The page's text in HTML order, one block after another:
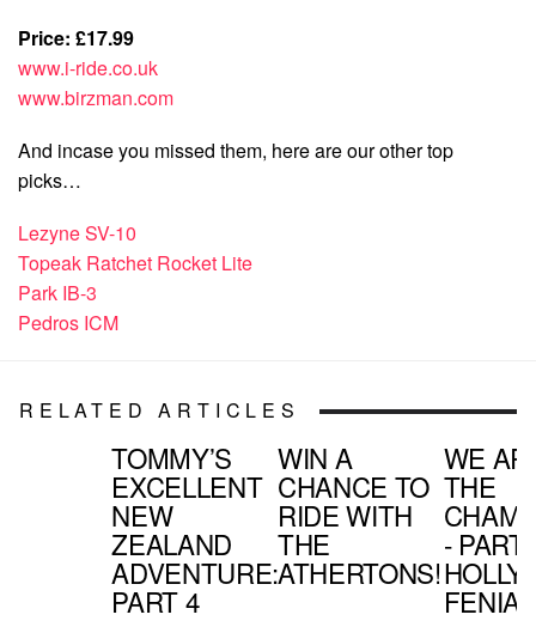
Price: £17.99
www.i-ride.co.uk
www.birzman.com
And incase you missed them, here are our other top
picks…
Lezyne SV-10
Topeak Ratchet Rocket Lite
Park IB-3
Pedros ICM
RELATED ARTICLES
TOMMY’S
EXCELLENT
NEW
ZEALAND
ADVENTURE:
PART 4
WIN A
CHANCE TO
RIDE WITH
THE
ATHERTONS!
WE
THE
- PART
HOLLY